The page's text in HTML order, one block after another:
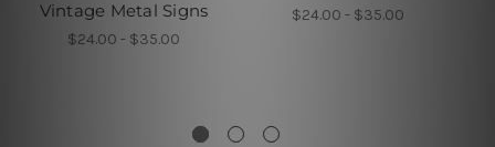
Vintage Metal Signs
$24.00 - $35.00
$24.00 - $35.00